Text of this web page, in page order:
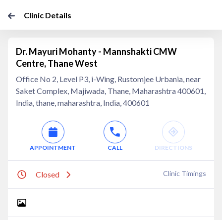
Clinic Details
Dr. Mayuri Mohanty - Mannshakti CMW
Centre, Thane West
Office No 2, Level P3, i-Wing, Rustomjee Urbania, near
Saket Complex, Majiwada, Thane, Maharashtra 400601,
India, thane, maharashtra, India, 400601
APPOINTMENT CALL DIRECTIONS
Closed Clinic Timings